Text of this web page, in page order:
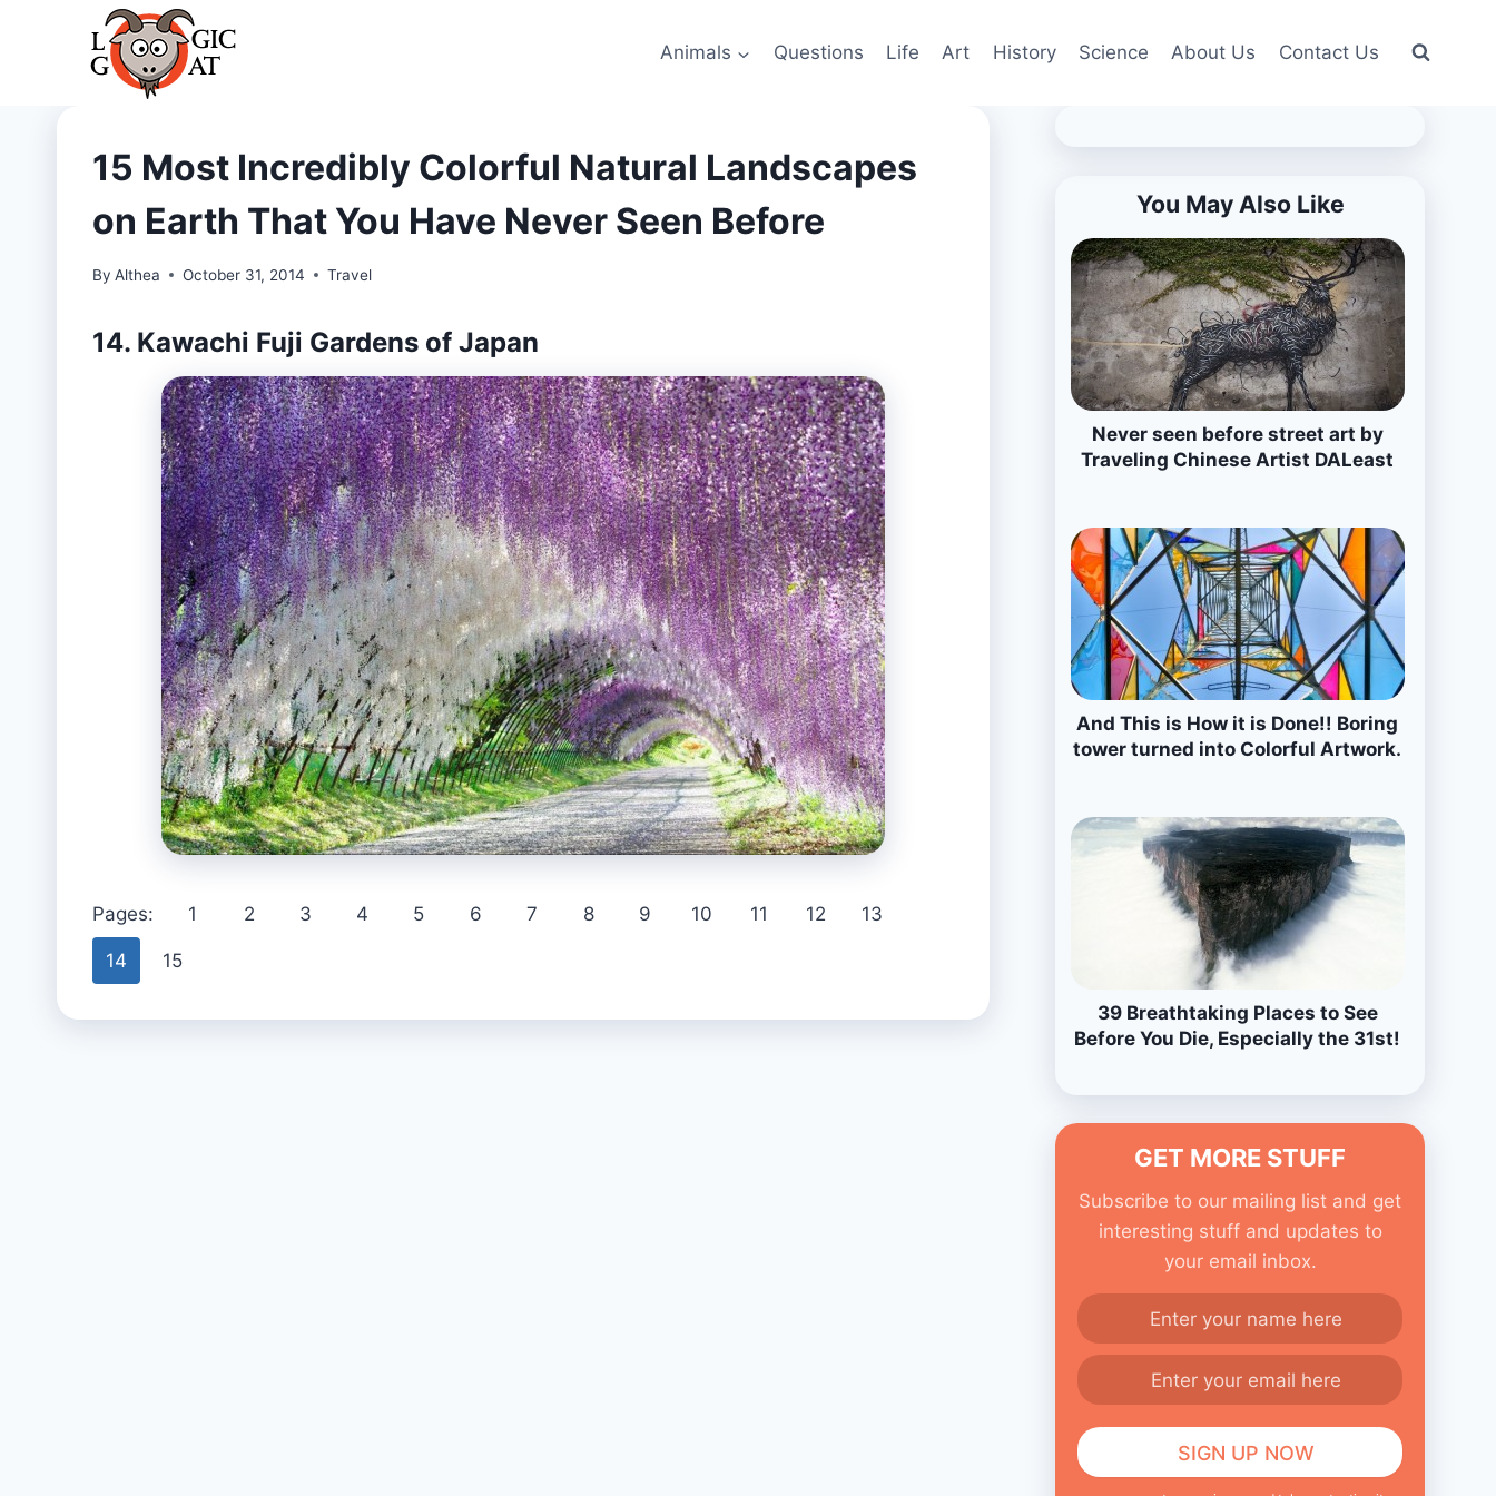
Animals Questions Life Art History Science About Us Contact Us
15 Most Incredibly Colorful Natural Landscapes
on Earth That You Have Never Seen Before
By Althea October 31, 2014 Travel
14. Kawachi Fuji Gardens of Japan
Pages: 1 2 3 4 5 6 7 8 9 10 11 12 13
14 15
You May Also Like
Never seen before street art by
Traveling Chinese Artist DALeast
And This is How it is Done!! Boring
tower turned into Colorful Artwork.
39 Breathtaking Places to See
Before You Die, Especially the 31st!
GET MORE STUFF
Subscribe to our mailing list and get
interesting stuff and updates to
your email inbox.